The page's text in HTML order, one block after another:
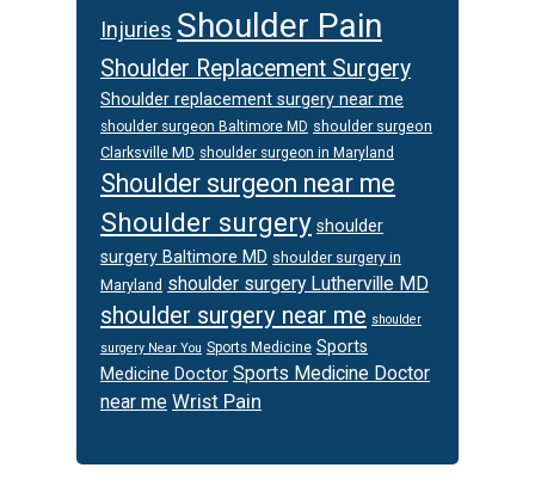
Injuries Shoulder Pain
Shoulder Replacement Surgery
Shoulder replacement surgery near me
shoulder surgeon Baltimore MD shoulder surgeon
Clarksville MD shoulder surgeon in Maryland
Shoulder surgeon near me
Shoulder surgery shoulder
surgery Baltimore MD shoulder surgery in
Maryland shoulder surgery Lutherville MD
shoulder surgery near me shoulder
surgery Near You Sports Medicine Sports
Medicine Doctor Sports Medicine Doctor
near me Wrist Pain